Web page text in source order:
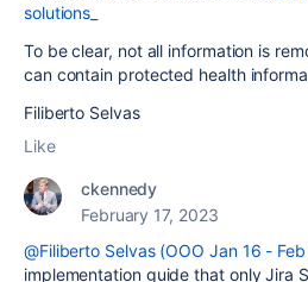
solutions_
To be clear, not all information is
can contain protected health
Filiberto Selvas
Like
ckennedy
February 17, 2023
@Filiberto Selvas (OOO Jan 16 -
implementation guide that only Jira